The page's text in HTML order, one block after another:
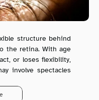
structure behind
the retina. With age
or loses flexibility,
involve spectacles